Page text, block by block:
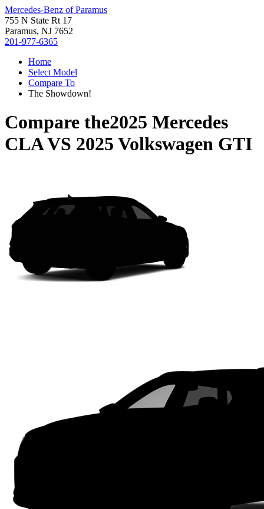
Mercedes-Benz of Paramus
755 N State Rt 17
Paramus, NJ 7652
201-977-6365
Home
Select Model
Compare To
The Showdown!
Compare the2025 Mercedes
CLAVS 2025 Volkswagen GTI